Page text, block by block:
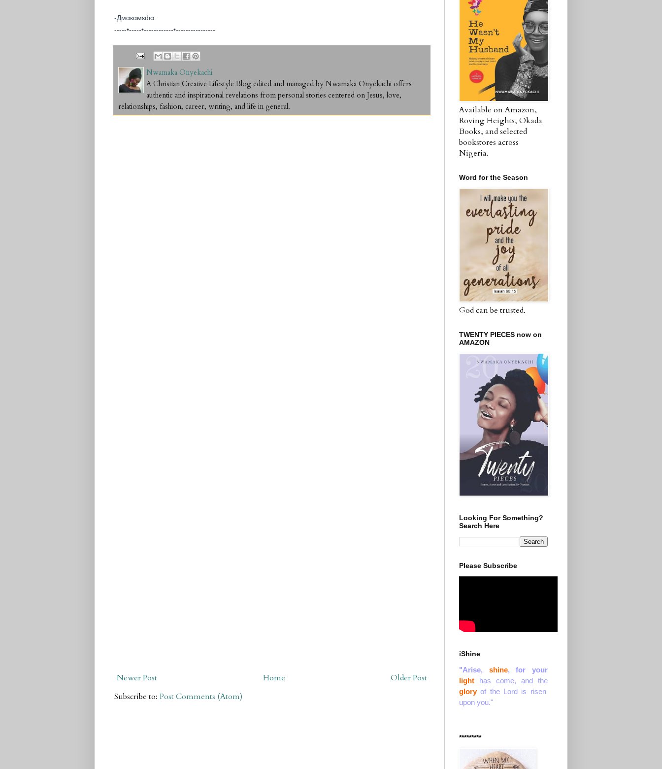
-Дмαкαмεđια.
-----•-----•------------•----------------
Nwamaka Onyekachi
A Christian Creative Lifestyle Blog edited and managed by Nwamaka Onyekachi offers
authentic and inspirational revelations from personal stories centered on Jesus, love,
relationships, fashion, career, writing, and life in general.
Newer Post Older Post
Home
Subscribe to: Post Comments (Atom)
Available on Amazon,
Roving Heights, Okada
Books, and selected
bookstores across
Nigeria.
Word for the Season
God can be trusted.
TWENTY PIECES now on
AMAZON
Looking For Something?
Search Here
Please Subscribe
iShine
"Arise, shine, for your
light has come, and the
gloryof the Lord is risen
upon you."
*********